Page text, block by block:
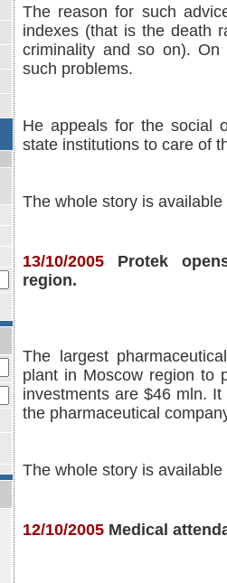
The reason for such
indexes (that is the death
criminality and so on).
such problems.
He appeals for the social
state institutions to care of
The whole story is
13/10/2005
Protek
region.
The largest
plant in Moscow region to
investments are $46 mln.
the pharmaceutical
The whole story is
12/10/2005 Medical